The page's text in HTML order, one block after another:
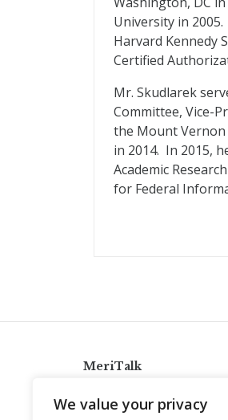
We value your privacy
University in
Harvard Kennedy
Certified
Mr. Skudlarek
Committee, Vice-
the Mount Vernon
in 2014. In 2015,
Academic
for Federal
MeriTalk
info@meritalk.com